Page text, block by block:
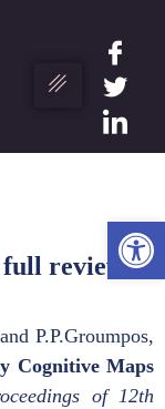
full review
P.P.Groumpos,
Cognitive Maps
of 12th